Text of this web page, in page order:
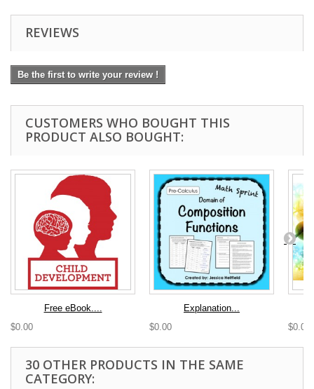
REVIEWS
Be the first to write your review !
CUSTOMERS WHO BOUGHT THIS
PRODUCT ALSO BOUGHT:
Free eBook....
$0.00
Explanation...
$0.00
$0.00
30 OTHER PRODUCTS IN THE SAME
CATEGORY: